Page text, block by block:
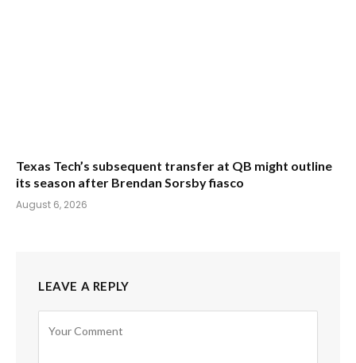
Texas Tech’s subsequent transfer at QB might outline
its season after Brendan Sorsby fiasco
August 6, 2026
LEAVE A REPLY